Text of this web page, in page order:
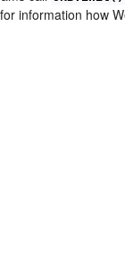
for information how